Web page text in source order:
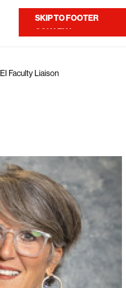
SKIP TO MAIN
CONTENT
SKIP TO FOOTER
Contact Us
Faculty Liaison